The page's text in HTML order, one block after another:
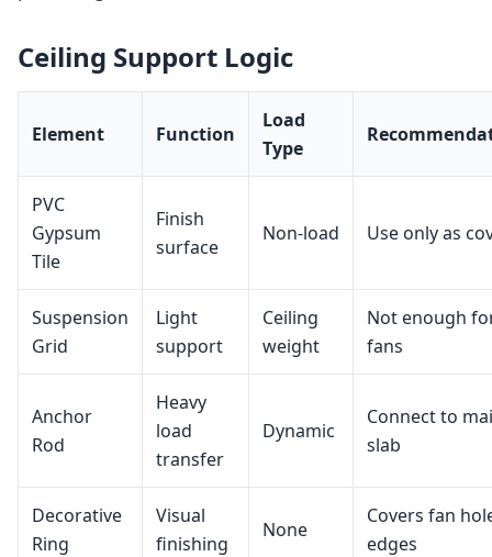
Ceiling Support Logic
Element Function
Load
Type
PVC
Gypsum
Tile
Finish
surface
Non‑load Use only as
Suspension
Grid
Light
support
Ceiling
weight
Not enough
fans
Anchor
Rod
Heavy
load
transfer
Dynamic
Connect to
slab
Decorative
Ring
Visual
finishing
None
Covers fan
edges